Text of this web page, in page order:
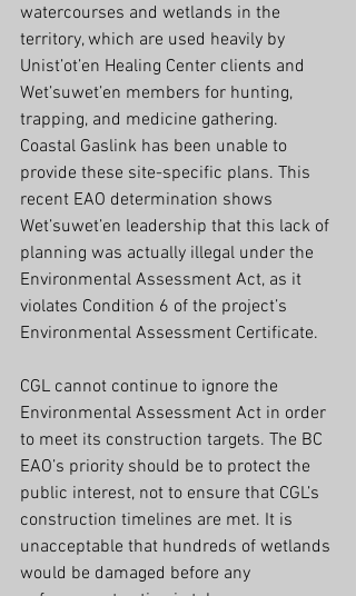
watercourses and wetlands in the
territory, which are used heavily by
Unist’ot’en Healing Center clients and
Wet’suwet’en members for hunting,
trapping, and medicine gathering.
Coastal Gaslink has been unable to
provide these site-specific plans. This
recent EAO determination shows
Wet’suwet’en leadership that this lack of
planning was actually illegal under the
Environmental Assessment Act, as it
violates Condition 6 of the project’s
Environmental Assessment Certificate.
CGL cannot continue to ignore the
Environmental Assessment Act in order
to meet its construction targets. The BC
EAO’s priority should be to protect the
public interest, not to ensure that CGL’s
construction timelines are met. It is
unacceptable that hundreds of wetlands
would be damaged before any